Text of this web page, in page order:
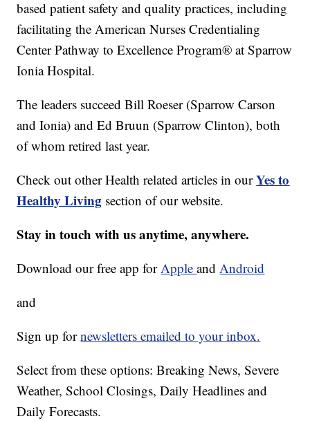
based patient safety and quality practices, including
facilitating the American Nurses Credentialing
Center Pathway to Excellence Program® at Sparrow
Ionia Hospital.
The leaders succeed Bill Roeser (Sparrow Carson
and Ionia) and Ed Bruun (Sparrow Clinton), both
of whom retired last year.
Check out other Health related articles in ourYes to
Healthy Living section of our website.
Stay in touch with us anytime, anywhere.
Download our free app forAppleandAndroid
and
Sign up fornewsletters emailed to your inbox.
Select from these options: Breaking News, Severe
Weather, School Closings, Daily Headlines and
Daily Forecasts.